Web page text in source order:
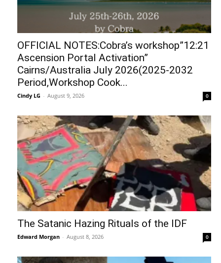
OFFICIAL NOTES:Cobra’s workshop”12:21
Ascension Portal Activation”
Cairns/Australia July 2026(2025-2032
Period,Workshop Cook...
Cindy LG - August 9, 2026 0
The Satanic Hazing Rituals of the IDF
Edward Morgan - August 8, 2026 0